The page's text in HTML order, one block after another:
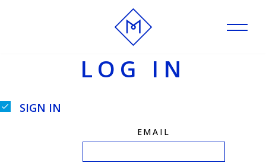
LOG IN
SIGN IN
EMAIL